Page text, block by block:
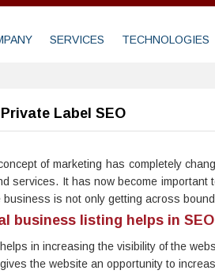
SERVICES TECHNOLOGIES
Label SEO
of marketing has completely
services. It has now become
business is not only getting across
business listing helps in
in increasing the visibility of the
the website an opportunity to